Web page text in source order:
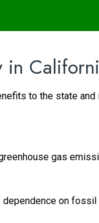
in
to the state
gas
on